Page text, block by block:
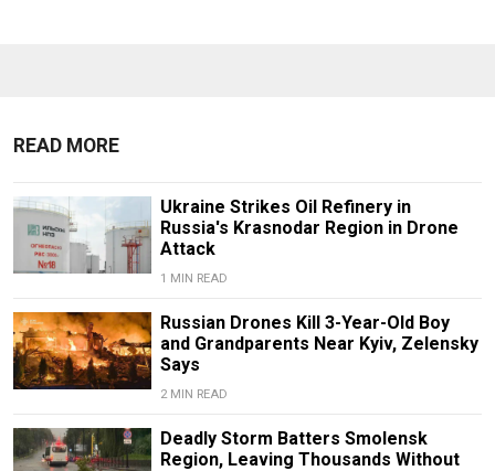
READ MORE
Ukraine Strikes Oil Refinery in
Russia's Krasnodar Region in Drone
Attack
1 MIN READ
Russian Drones Kill 3-Year-Old Boy
and Grandparents Near Kyiv, Zelensky
Says
2 MIN READ
Deadly Storm Batters Smolensk
Region, Leaving Thousands Without